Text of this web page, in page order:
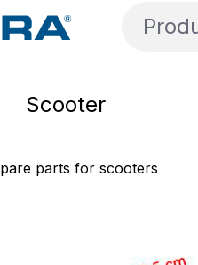
Scooter
parts for scooters